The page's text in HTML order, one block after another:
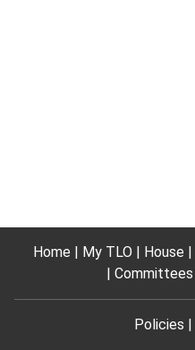
Home My TLO House
Committees
Policies